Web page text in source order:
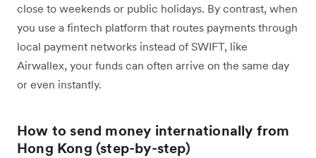
close to weekends or public holidays. By contrast, when
you use a fintech platform that routes payments through
local payment networks instead of SWIFT, like
Airwallex, your funds can often arrive on the same day
or even instantly.
How to send money internationally from
Hong Kong (step-by-step)